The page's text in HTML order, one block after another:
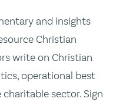
and insights
Christian
write on Christian
operational best
sector. Sign